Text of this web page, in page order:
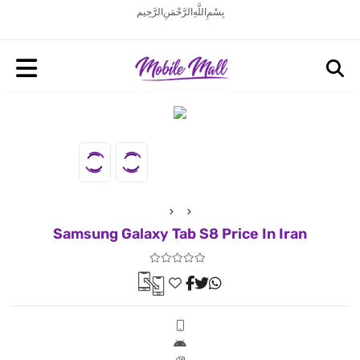
بِسْمِ اللَّهِ الرَّحْمَنِ الرَّحِيم
Samsung Galaxy Tab S8 Price In Iran